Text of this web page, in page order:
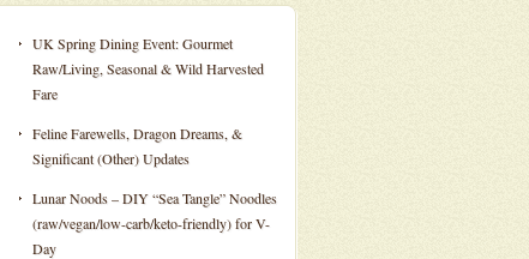
UK Spring Dining Event: Gourmet
Raw/Living, Seasonal & Wild Harvested
Fare
Feline Farewells, Dragon Dreams, &
Significant (Other) Updates
Lunar Noods – DIY “Sea Tangle” Noodles
(raw/vegan/low-carb/keto-friendly) for V-
Day